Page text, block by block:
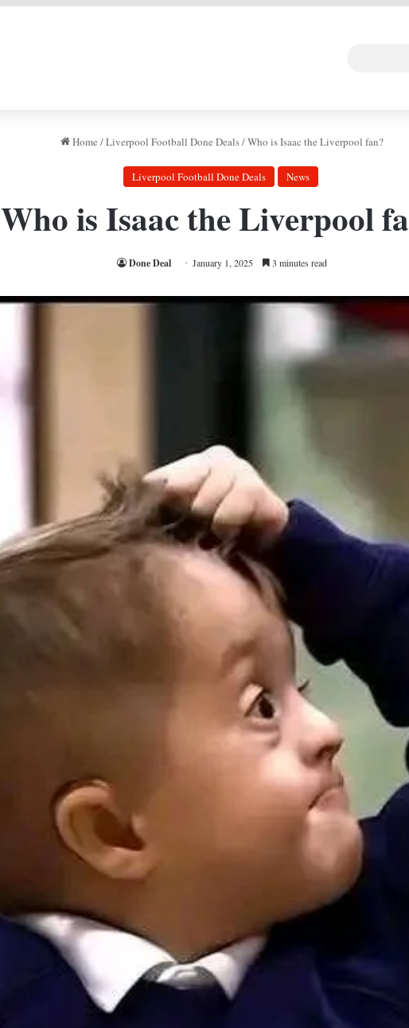
Home /Liverpool Football Done Deals/Who is Isaac the Liverpool fan?
Liverpool Football Done Deals News
Who is Isaac the Liverpool
Done Deal January 1, 2025 3 minutes read